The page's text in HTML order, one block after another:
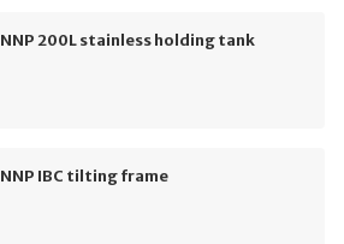
NNP 200L stainless holding tank
NNP IBC tilting frame